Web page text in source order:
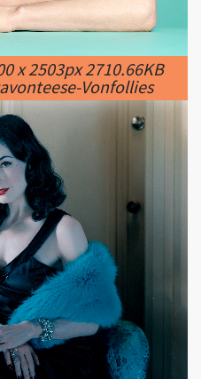
x 2503px 2710.66KB
Vonfollies